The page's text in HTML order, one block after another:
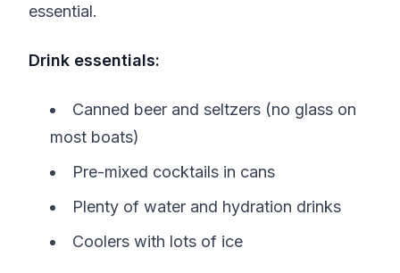
essential.
Drink essentials:
Canned beer and seltzers (no glass on
most boats)
Pre-mixed cocktails in cans
Plenty of water and hydration drinks
Coolers with lots of ice